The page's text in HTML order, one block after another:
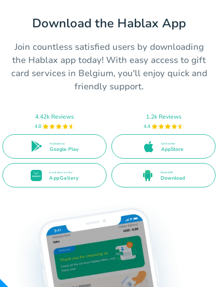
Download the Hablax App
Join countless satisfied users by downloading
the Hablax app today! With easy access to gift
card services in Belgium, you'll enjoy quick and
friendly support.
4.42k Reviews
4.8
Available on
Google Play
1.2k Reviews
4.4
Get it on the
AppStore
Available on the
AppGallery
Direct APK
Download